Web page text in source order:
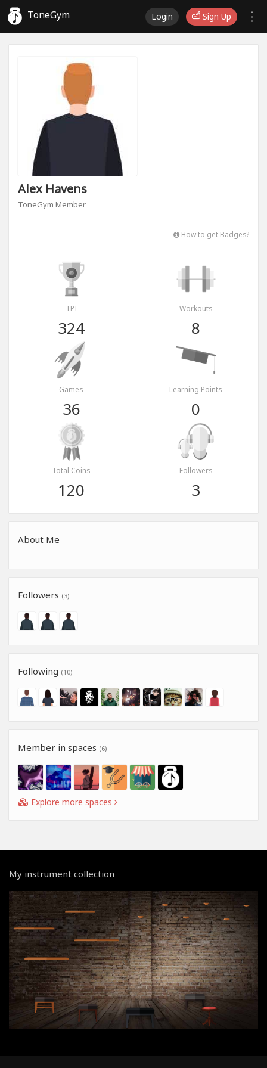
ToneGym Login Sign Up
Alex Havens
ToneGym Member
How to get Badges?
TPI
324
Workouts
8
Games
36
Learning Points
0
Total Coins
120
Followers
3
About Me
Followers (3)
Following (10)
Member in spaces (6)
Explore more spaces
My instrument collection